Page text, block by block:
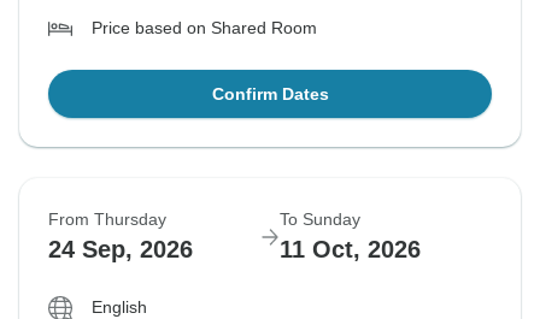
Price based on Shared Room
Confirm Dates
From Thursday
24 Sep, 2026
To Sunday
11 Oct, 2026
English